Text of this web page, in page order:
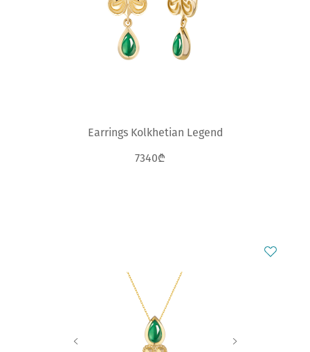
Earrings Kolkhetian Legend
7340₾